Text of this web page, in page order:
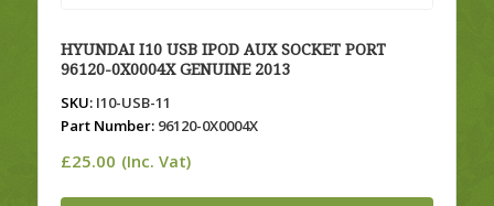
HYUNDAI I10 USB IPOD AUX SOCKET PORT
96120-0X0004X GENUINE 2013
SKU:I10-USB-11
Part Number:96120-0X0004X
£25.00 (Inc. Vat)